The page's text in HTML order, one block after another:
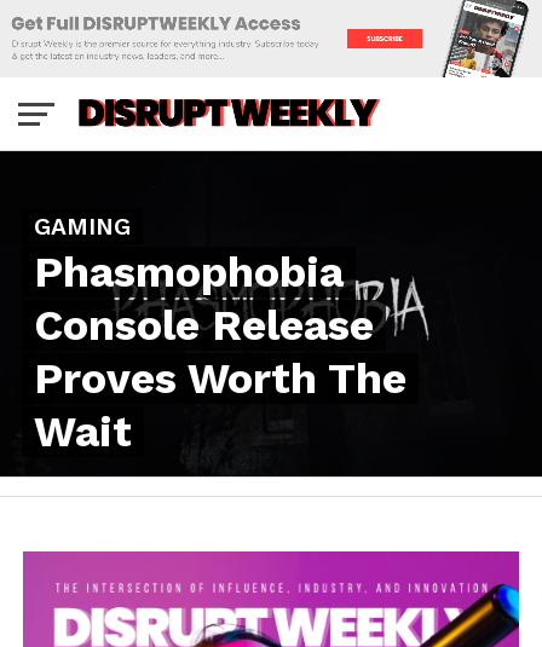
GAMING
Phasmophobia
Console Release
Proves Worth The
Wait